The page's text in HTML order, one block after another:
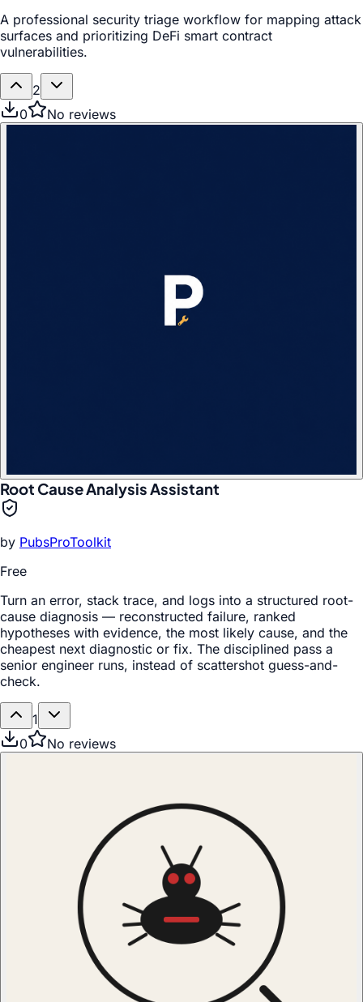
A professional security triage workflow for mapping attack
surfaces and prioritizing DeFi smart contract
vulnerabilities.
2
0
No reviews
Root Cause Analysis Assistant
by PubsProToolkit
Free
Turn an error, stack trace, and logs into a structured root-
cause diagnosis — reconstructed failure, ranked
hypotheses with evidence, the most likely cause, and the
cheapest next diagnostic or fix. The disciplined pass a
senior engineer runs, instead of scattershot guess-and-
check.
1
0
No reviews